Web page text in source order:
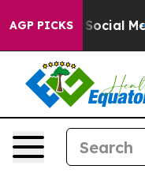
AGP PICKS
on Social Media